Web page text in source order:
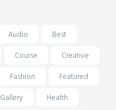
Audio
Best
Course
Creative
Fashion
Featured
Gallery
Health